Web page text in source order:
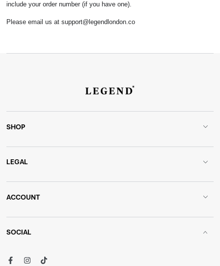
include your order number (if you have one).
Please email us at support@legendlondon.co
SHOP
LEGAL
ACCOUNT
SOCIAL